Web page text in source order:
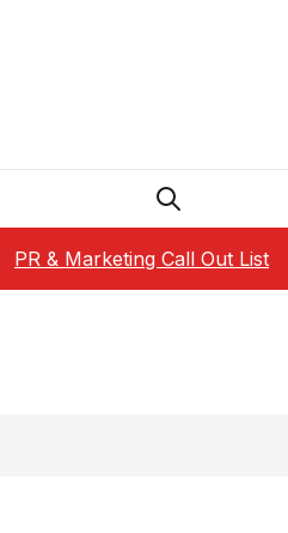
PR & Marketing Call Out List